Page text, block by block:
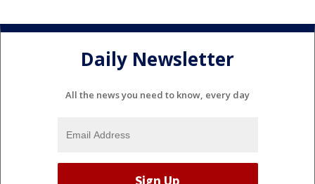
Daily Newsletter
All the news you need to know, every day